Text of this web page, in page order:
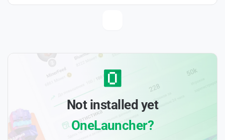
Not installed yet
OneLauncher?